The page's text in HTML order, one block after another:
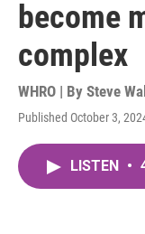
become
complex
WHRO | By Steve
Published October 3,
LISTEN •